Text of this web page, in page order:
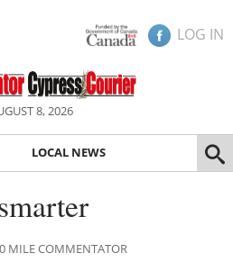
LOG IN
8, 2026
LOCAL NEWS
MILE COMMENTATOR